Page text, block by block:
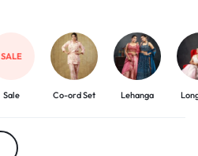
SALE
Sale Co-ord Set Lehanga